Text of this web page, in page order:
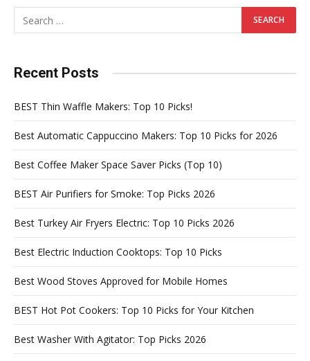
Recent Posts
BEST Thin Waffle Makers: Top 10 Picks!
Best Automatic Cappuccino Makers: Top 10 Picks for 2026
Best Coffee Maker Space Saver Picks (Top 10)
BEST Air Purifiers for Smoke: Top Picks 2026
Best Turkey Air Fryers Electric: Top 10 Picks 2026
Best Electric Induction Cooktops: Top 10 Picks
Best Wood Stoves Approved for Mobile Homes
BEST Hot Pot Cookers: Top 10 Picks for Your Kitchen
Best Washer With Agitator: Top Picks 2026